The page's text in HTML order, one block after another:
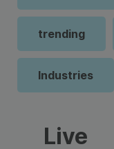
trending
Industries
Live